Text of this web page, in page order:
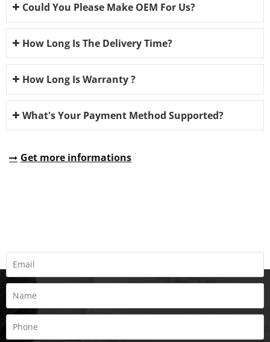
Could You Please Make OEM For Us?
How Long Is The Delivery Time?
How Long Is Warranty ?
What's Your Payment Method Supported?
Get more informations